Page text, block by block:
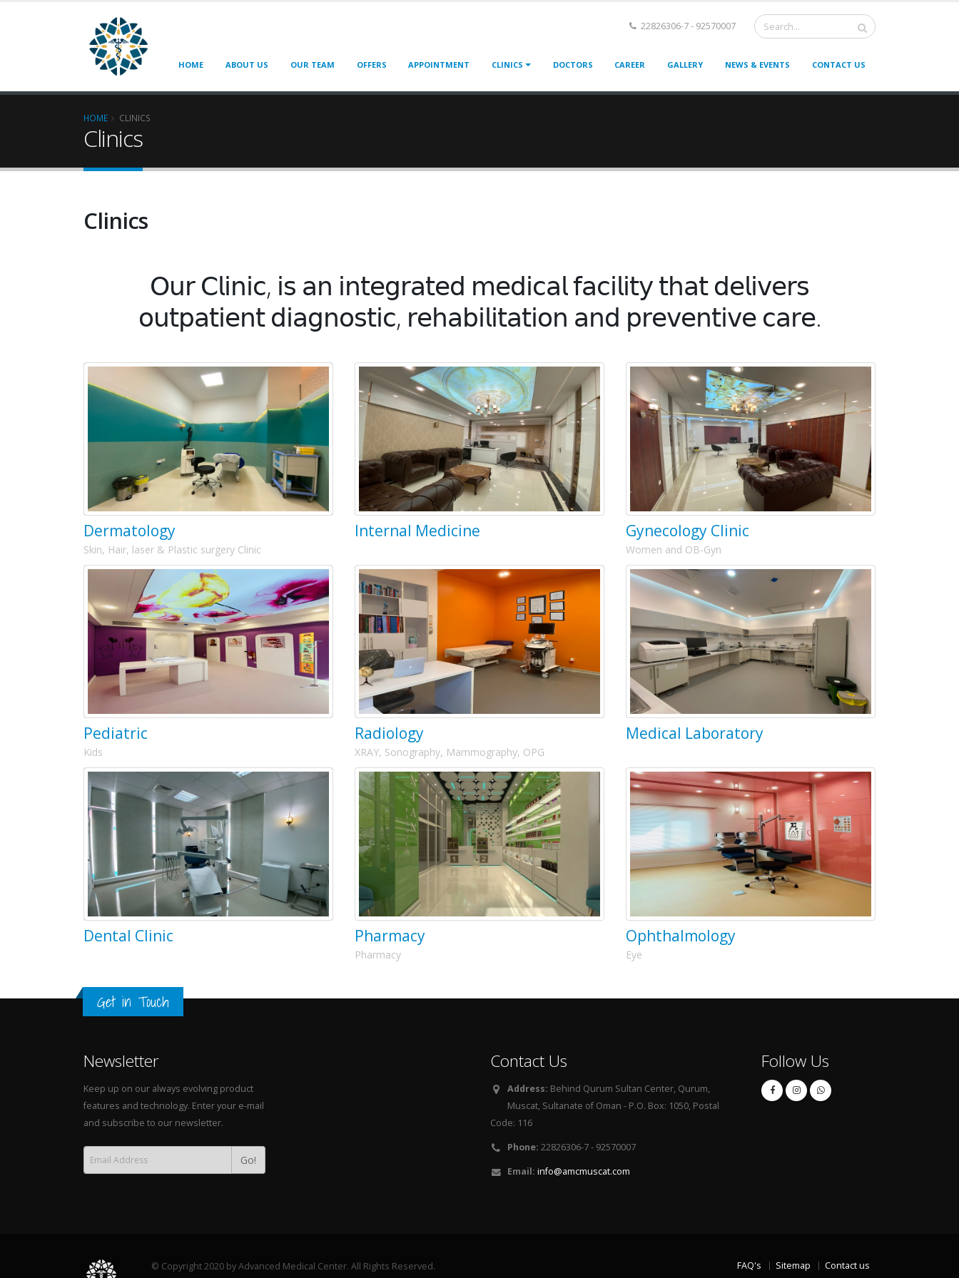
22826306-7 - 92570007
HOME ABOUT US OUR TEAM OFFERS APPOINTMENT CLINICS DOCTORS CAREER GALLERY NEWS & EVENTS CONTACT US
HOME CLINICS
Clinics
Clinics
𝖮𝗎𝗋 𝖢𝗅𝗂𝗇𝗂𝖼, 𝗂𝗌 𝖺𝗇 𝗂𝗇𝗍𝖾𝗀𝗋𝖺𝗍𝖾𝖽 𝗆𝖾𝖽𝗂𝖼𝖺𝗅 𝖿𝖺𝖼𝗂𝗅𝗂𝗍𝗒 𝗍𝗁𝖺𝗍 𝖽𝖾𝗅𝗂𝗏𝖾𝗋𝗌
𝗈𝗎𝗍𝗉𝖺𝗍𝗂𝖾𝗇𝗍 𝖽𝗂𝖺𝗀𝗇𝗈𝗌𝗍𝗂𝖼, 𝗋𝖾𝗁𝖺𝖻𝗂𝗅𝗂𝗍𝖺𝗍𝗂𝗈𝗇 𝖺𝗇𝖽 𝗉𝗋𝖾𝗏𝖾𝗇𝗍𝗂𝗏𝖾 𝖼𝖺𝗋𝖾.
Dermatology
Skin, Hair, laser & Plastic surgery Clinic
Internal Medicine Gynecology Clinic
Women and OB-Gyn
Pediatric
Kids
Radiology
XRAY, Sonography, Mammography, OPG
Medical Laboratory
Dental Clinic Pharmacy
Pharmacy
Ophthalmology
Eye
Get in Touch
Newsletter
Keep up on our always evolving product
features and technology. Enter your e-mail
and subscribe to our newsletter.
Go!
Contact Us
Address: Behind Qurum Sultan Center, Qurum,
Muscat, Sultanate of Oman - P.O. Box: 1050, Postal
Code: 116
Phone: 22826306-7 - 92570007
Email: info@amcmuscat.com
Follow Us
© Copyright 2020 by Advanced Medical Center. All Rights Reserved. FAQ's Sitemap Contact us